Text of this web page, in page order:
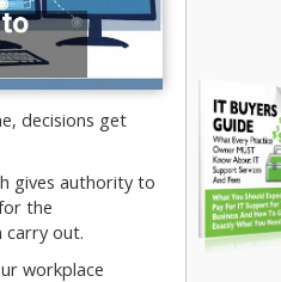
decisions get
gives authority to
the
carry out.
workplace